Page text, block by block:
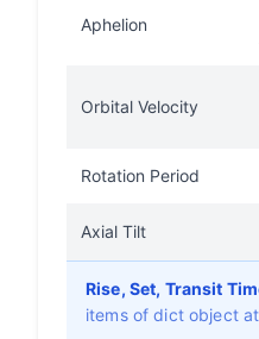
Aphelion
Orbital Velocity
Rotation Period
Axial Tilt
Rise, Set, Transit
items of dict object